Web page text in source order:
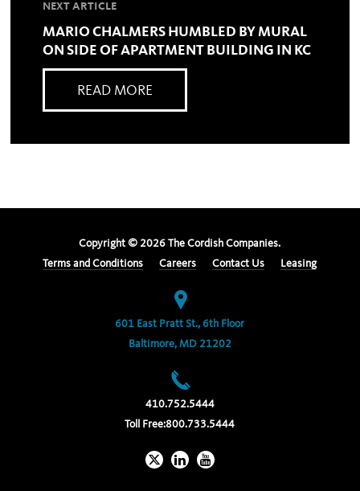
NEXT ARTICLE
MARIO CHALMERS HUMBLED BY MURAL
ON SIDE OF APARTMENT BUILDING IN KC
READ MORE
Copyright © 2026 The Cordish Companies.
Terms and Conditions
Careers Contact Us Leasing
601 East Pratt St., 6th Floor
Baltimore, MD 21202
410.752.5444
Toll Free:800.733.5444